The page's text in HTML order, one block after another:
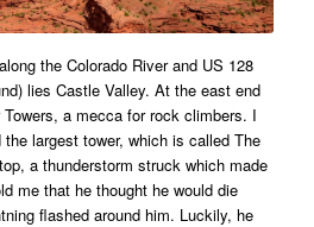
the Colorado River and US 128
lies Castle Valley. At the east end
a mecca for rock climbers. I
largest tower, which is called The
a thunderstorm struck which made
me that he thought he would die
flashed around him. Luckily, he